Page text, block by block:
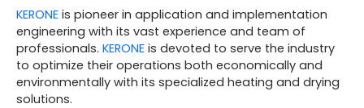
KERONE is pioneer in application and implementation
engineering with its vast experience and team of
professionals. KERONE is devoted to serve the industry
to optimize their operations both economically and
environmentally with its specialized heating and drying
solutions.